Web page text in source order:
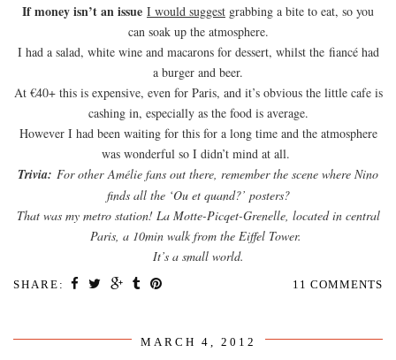
If money isn’t an issue I would suggest grabbing a bite to eat, so you
can soak up the atmosphere.
I had a salad, white wine and macarons for dessert, whilst the fiancé had
a burger and beer.
At €40+ this is expensive, even for Paris, and it’s obvious the little cafe is
cashing in, especially as the food is average.
However I had been waiting for this for a long time and the atmosphere
was wonderful so I didn’t mind at all.
Trivia: For other Amélie fans out there, remember the scene where Nino
finds all the ‘Ou et quand?’ posters?
That was my metro station! La Motte-Picqet-Grenelle, located in central
Paris, a 10min walk from the Eiffel Tower.
It’s a small world.
SHARE: 11 COMMENTS
MARCH 4, 2012